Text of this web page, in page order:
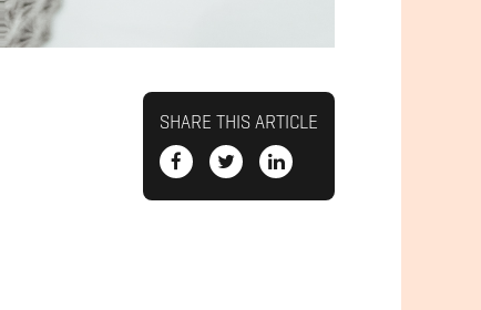
SHARE THIS ARTICLE